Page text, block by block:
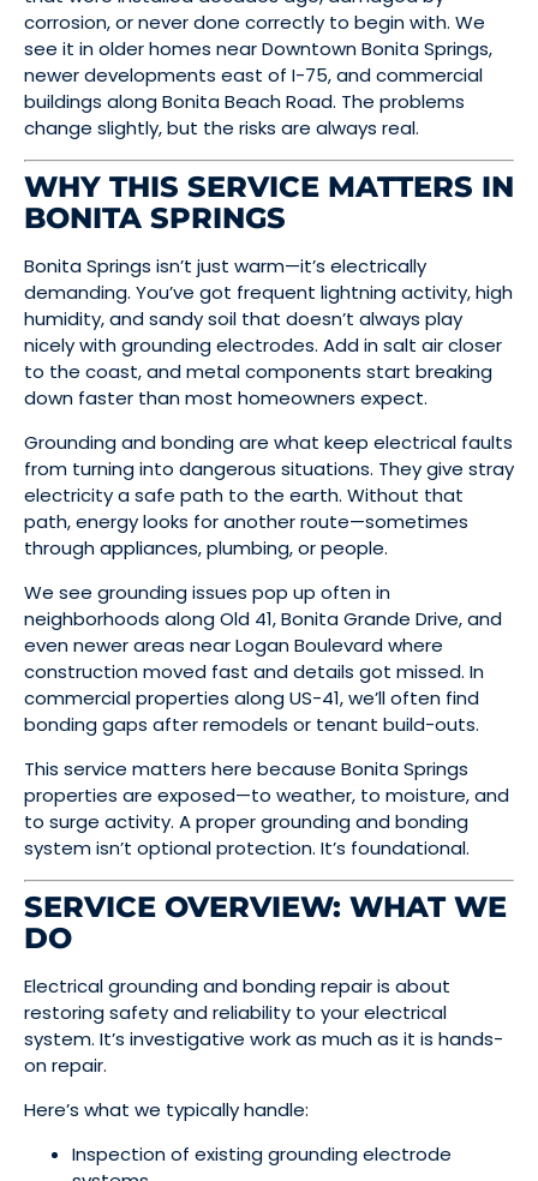
corrosion, or never done correctly to begin with. We
see it in older homes near Downtown Bonita Springs,
newer developments east of I-75, and commercial
buildings along Bonita Beach Road. The problems
change slightly, but the risks are always real.
WHY THIS SERVICE MATTERS IN
BONITA SPRINGS
Bonita Springs isn’t just warm—it’s electrically
demanding. You’ve got frequent lightning activity, high
humidity, and sandy soil that doesn’t always play
nicely with grounding electrodes. Add in salt air closer
to the coast, and metal components start breaking
down faster than most homeowners expect.
Grounding and bonding are what keep electrical faults
from turning into dangerous situations. They give stray
electricity a safe path to the earth. Without that
path, energy looks for another route—sometimes
through appliances, plumbing, or people.
We see grounding issues pop up often in
neighborhoods along Old 41, Bonita Grande Drive, and
even newer areas near Logan Boulevard where
construction moved fast and details got missed. In
commercial properties along US-41, we’ll often find
bonding gaps after remodels or tenant build-outs.
This service matters here because Bonita Springs
properties are exposed—to weather, to moisture, and
to surge activity. A proper grounding and bonding
system isn’t optional protection. It’s foundational.
SERVICE OVERVIEW: WHAT WE
DO
Electrical grounding and bonding repair is about
restoring safety and reliability to your electrical
system. It’s investigative work as much as it is hands-
on repair.
Here’s what we typically handle:
Inspection of existing grounding electrode